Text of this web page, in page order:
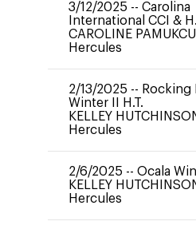
3/12/2025 -- Carolina
International CCI &
CAROLINE PAMUKCU
Hercules
2/13/2025 -- Rocking
Winter II H.T.
KELLEY
Hercules
2/6/2025 -- Ocala
KELLEY
Hercules